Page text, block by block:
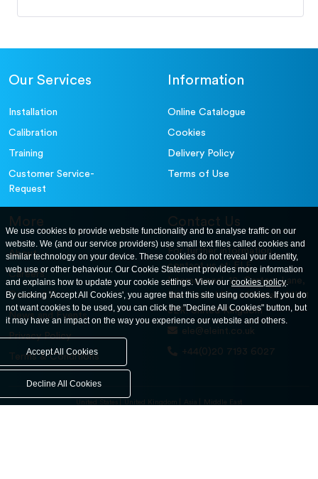
Our Services
Installation
Calibration
Training
Customer Service-
Request
Information
Online Catalogue
Cookies
Delivery Policy
Terms of Use
More
About
Careers
Contact Us
News and Events
Privacy Policy
Terms & Conditions
Contact Us
For further information
contact us at: ELE
International. 12, Carters Lane,
Kiln Farm, Milton Keynes, MK11
3ER. United Kingdom
ele@eleint.co.uk
+44(0)20 7193 6027
United States United Kingdom Asia Middle East
We use cookies to provide website functionality and to analyse traffic on our
website. We (and our service providers) use small text files called cookies and
similar technology on your device. These cookies do not reveal your identity,
web use or other behaviour. Our Cookie Statement provides more information
and explains how to update your cookie settings. View ourcookies policy.
By clicking 'Accept All Cookies', you agree that this site using cookies. If you do
not want cookies to be used, you can click the "Decline All Cookies" button, but
it may have an impact on the way you experience our website and others.
Accept All Cookies
Decline All Cookies